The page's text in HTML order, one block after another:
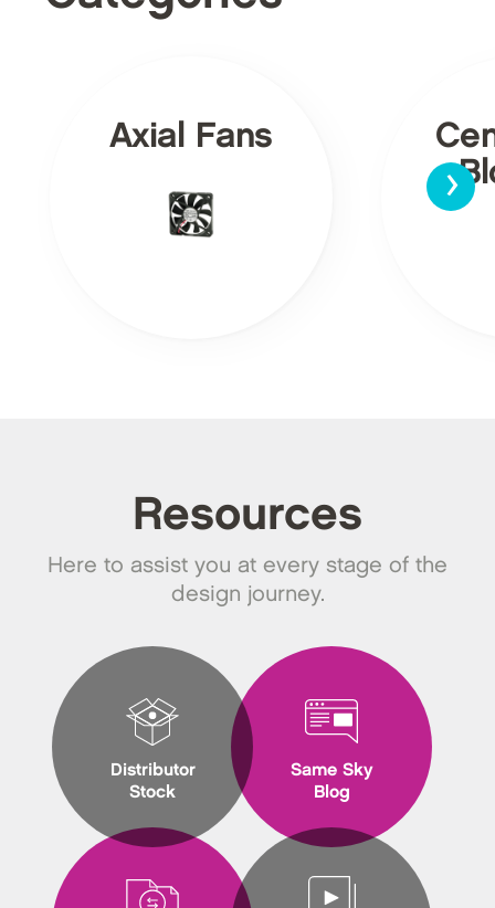
Axial Fans
›
Resources
Here to assist you at every stage of the
design journey.
Distributor
Stock
Same Sky
Blog